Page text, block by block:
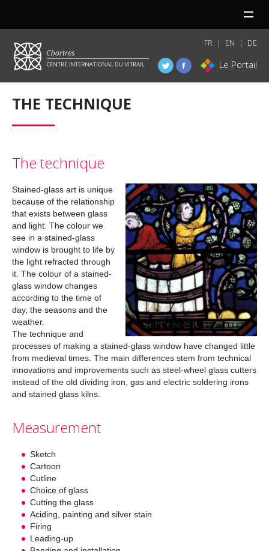
FR EN DE
Le Portail
THE TECHNIQUE
The technique
Stained-glass art is unique
because of the relationship
that exists between glass
and light. The colour we
see in a stained-glass
window is brought to life by
the light refracted through
it. The colour of a stained-
glass window changes
according to the time of
day, the seasons and the
weather.
The technique and
processes of making a stained-glass window have changed little
from medieval times. The main differences stem from technical
innovations and improvements such as steel-wheel glass cutters
instead of the old dividing iron, gas and electric soldering irons
and stained glass kilns.
Measurement
Sketch
Cartoon
Cutline
Choice of glass
Cutting the glass
Aciding, painting and silver stain
Firing
Leading-up